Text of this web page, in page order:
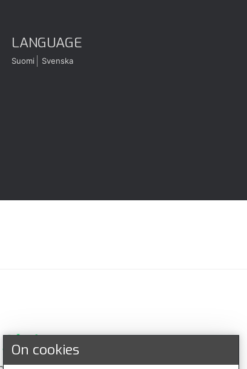
LANGUAGE
Suomi Svenska
On cookies